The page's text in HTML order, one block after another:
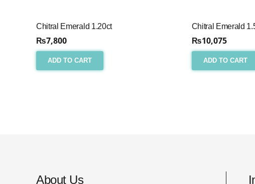
Chitral Emerald 1.20ct
₨7,800
ADD TO CART
Chitral Emerald
₨10,075
ADD TO CART
About Us